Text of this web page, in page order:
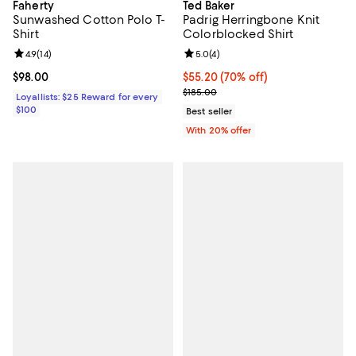
Faherty
Sunwashed Cotton Polo T-
Shirt
Current price $98.00; ;
$98.00
Review rating: 4.9 out of 5; 14 reviews;
4.9(14)
Loyallists: $25 Reward for every
$100
Ted Baker
Padrig Herringbone Knit
Colorblocked Shirt
$55.20; 70% off; undefined;
$55.20(70% off)
Current sale price $69.00;
$185.00
Review rating: 5.0 out of 5; 4
5.0(4)
Best seller
With 20% offer